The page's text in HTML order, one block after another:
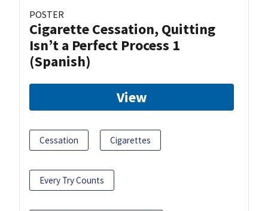
POSTER
Cigarette Cessation, Quitting
Isn’t a Perfect Process 1
(Spanish)
View
Cessation Cigarettes
Every Try Counts